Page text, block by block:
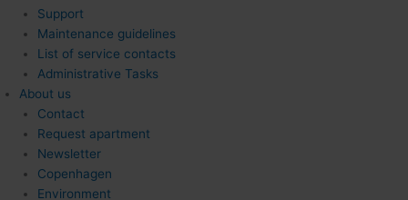
Support
Maintenance guidelines
List of service contacts
Administrative Tasks
About us
Contact
Request apartment
Newsletter
Copenhagen
Environment